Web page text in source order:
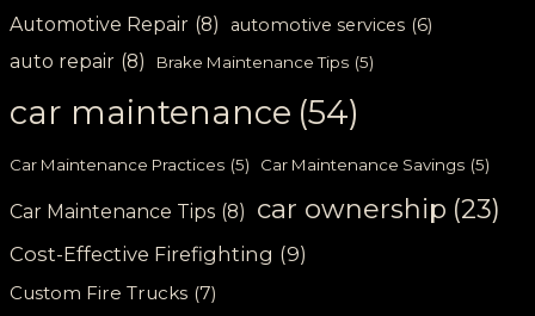
Automotive Repair (8) automotive services (6)
auto repair (8) Brake Maintenance Tips (5)
car maintenance (54)
Car Maintenance Practices (5) Car Maintenance Savings (5)
Car Maintenance Tips (8) car ownership (23)
Cost-Effective Firefighting (9)
Custom Fire Trucks (7)